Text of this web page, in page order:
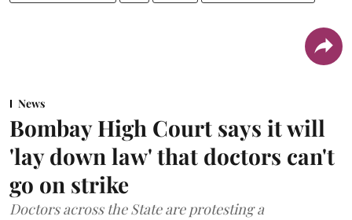
News
Bombay High Court says it will
'lay down law' that doctors can't
go on strike
Doctors across the State are protesting a